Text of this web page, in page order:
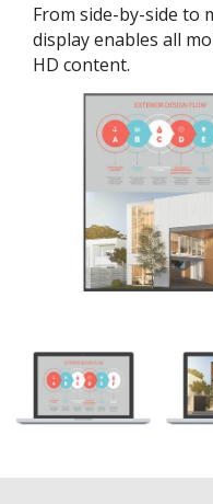
From side-by-side to
display enables all
HD content.